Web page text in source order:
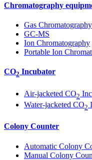
Chromatography
Gas Chromatography
GC-MS
Ion Chromatography
Portable Ion
CO2 Incubator
Air-jacketed CO2
Water-jacketed CO2
Colony Counter
Automatic Colony
Manual Colony